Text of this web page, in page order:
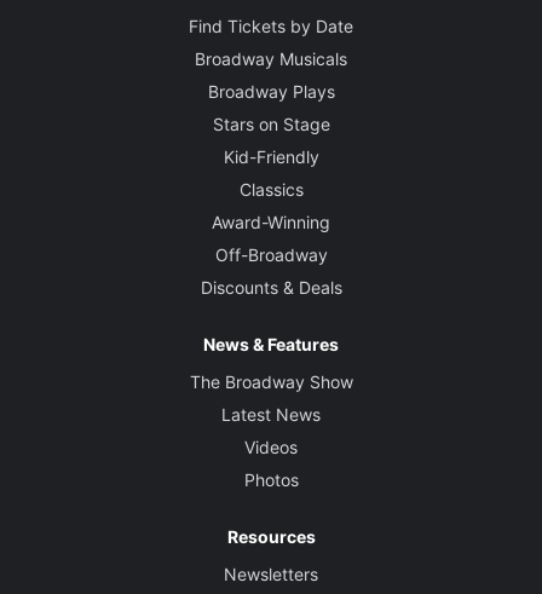
Find Tickets by Date
Broadway Musicals
Broadway Plays
Stars on Stage
Kid-Friendly
Classics
Award-Winning
Off-Broadway
Discounts & Deals
News & Features
The Broadway Show
Latest News
Videos
Photos
Resources
Newsletters